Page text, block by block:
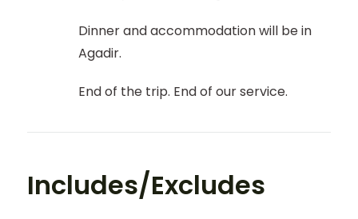
Dinner and accommodation will be in
Agadir.
End of the trip. End of our service.
Includes/Excludes